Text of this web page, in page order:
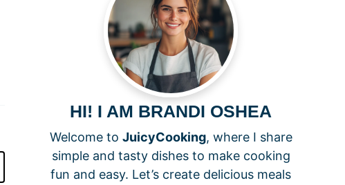
HI! I AM BRANDI OSHEA
Welcome to JuicyCooking, where I share
simple and tasty dishes to make cooking
fun and easy. Let’s create delicious meals